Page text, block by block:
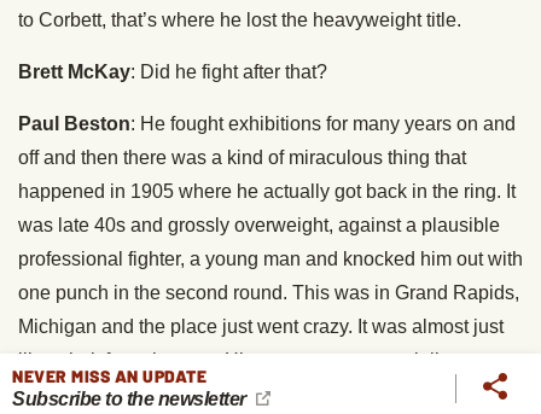
to Corbett, that’s where he lost the heavyweight title.
Brett McKay: Did he fight after that?
Paul Beston: He fought exhibitions for many years on and
off and then there was a kind of miraculous thing that
happened in 1905 where he actually got back in the ring. It
was late 40s and grossly overweight, against a plausible
professional fighter, a young man and knocked him out with
one punch in the second round. This was in Grand Rapids,
Michigan and the place just went crazy. It was almost just
like a bolt from the past. His career was essentially over
after he lost to Corbett.
NEVER MISS AN UPDATE
Subscribe to the newsletter